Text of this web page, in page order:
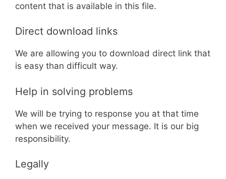
content that is available in this file.
Direct download links
We are allowing you to download direct link that
is easy than difficult way.
Help in solving problems
We will be trying to response you at that time
when we received your message. It is our big
responsibility.
Legally